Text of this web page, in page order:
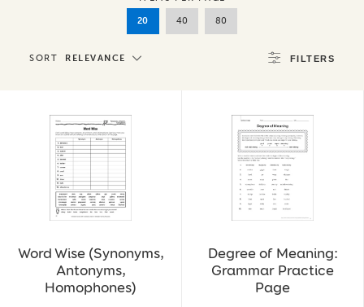
20 40 80
SORT RELEVANCE FILTERS
Word Wise (Synonyms,
Antonyms,
Homophones)
Degree of Meaning:
Grammar Practice
Page